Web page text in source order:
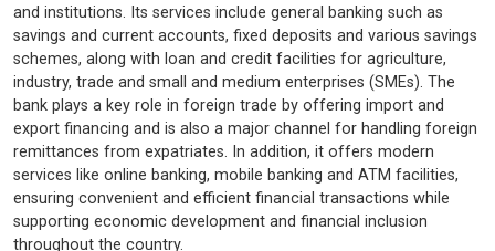
and institutions. Its services include general banking such as
savings and current accounts, fixed deposits and various savings
schemes, along with loan and credit facilities for agriculture,
industry, trade and small and medium enterprises (SMEs). The
bank plays a key role in foreign trade by offering import and
export financing and is also a major channel for handling foreign
remittances from expatriates. In addition, it offers modern
services like online banking, mobile banking and ATM facilities,
ensuring convenient and efficient financial transactions while
supporting economic development and financial inclusion
throughout the country.